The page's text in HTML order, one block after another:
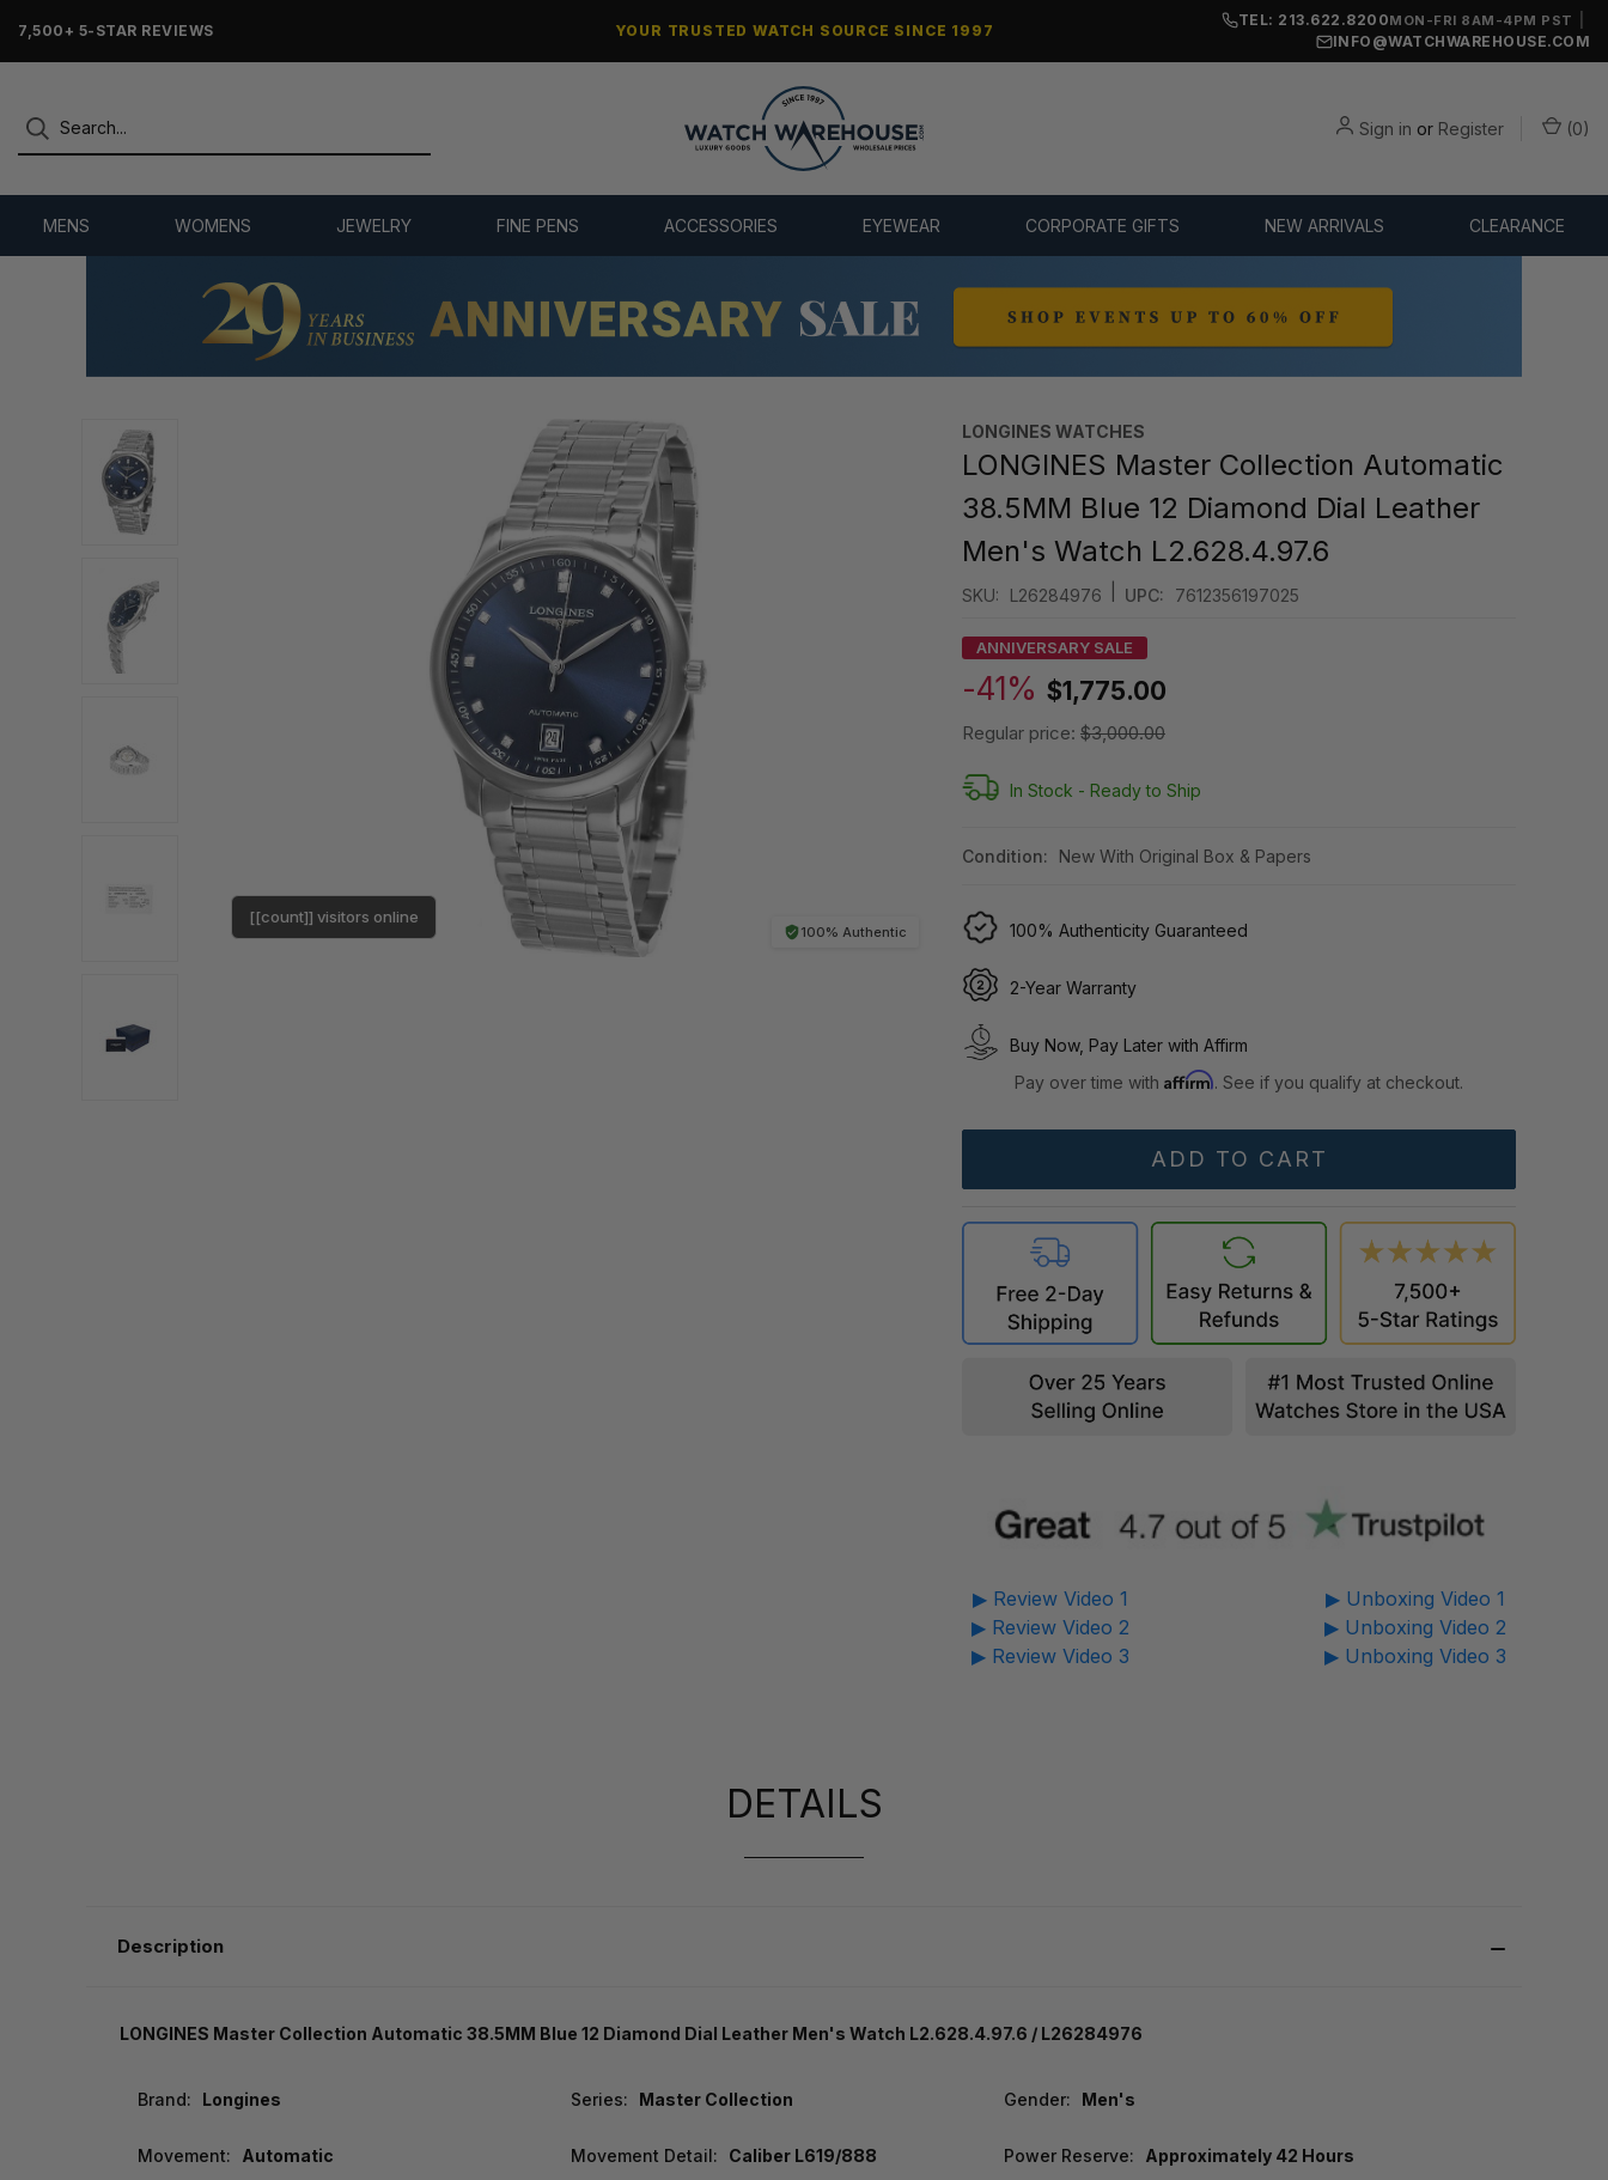
7,500+ 5-STAR REVIEWS YOUR TRUSTED WATCH SOURCE SINCE 1997
TEL: 213.622.8200MON-FRI 8AM-4PM PST
INFO@WATCHWAREHOUSE.COM
Sign in or Register (0)
MENS WOMENS JEWELRY FINE PENS ACCESSORIES EYEWEAR CORPORATE GIFTS NEW ARRIVALS CLEARANCE
100% Authentic
[[count]] visitors online
LONGINES WATCHES
LONGINES Master Collection Automatic
38.5MM Blue 12 Diamond Dial Leather
Men's Watch L2.628.4.97.6
SKU: L26284976 UPC: 7612356197025
ANNIVERSARY SALE
-41% $1,775.00
Regular price: $3,000.00
In Stock - Ready to Ship
Condition: New With Original Box & Papers
100% Authenticity Guaranteed
2-Year Warranty
Buy Now, Pay Later with Affirm
Pay over time withAffirm. See if you qualify at checkout.
▶ Review Video 1
▶ Review Video 2
▶ Review Video 3
▶ Unboxing Video 1
▶ Unboxing Video 2
▶ Unboxing Video 3
DETAILS
Description
LONGINES Master Collection Automatic 38.5MM Blue 12 Diamond Dial Leather Men's Watch L2.628.4.97.6 / L26284976
Brand: Longines Series: Master Collection Gender: Men's
Movement: Automatic Movement Detail: Caliber L619/888 Power Reserve: Approximately 42 Hours